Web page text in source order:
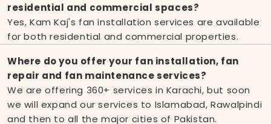
residential and commercial spaces?
Yes, Kam Kaj's fan installation services are available
for both residential and commercial properties.
Where do you offer your fan installation, fan
repair and fan maintenance services?
We are offering 360+ services in Karachi, but soon
we will expand our services to Islamabad, Rawalpindi
and then to all the major cities of Pakistan.